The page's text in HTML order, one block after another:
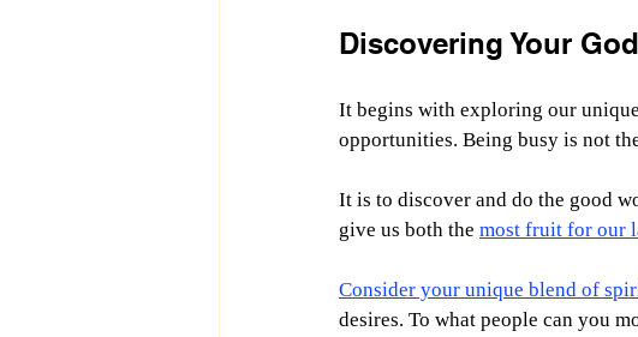
Discovering Your
It begins with exploring our
opportunities. Being busy is not
It is to discover and do the good
give us both the most fruit for our
Consider your unique blend of
desires. To what people can you